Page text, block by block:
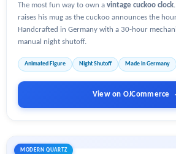
The most fun way to own a vintage cuckoo clock
raises his mug as the cuckoo announces the
Handcrafted in Germany with a 30-hour
manual night shutoff.
Animated Figure Night Shutoff Made in Germany
View on OJCommerce
MODERN QUARTZ